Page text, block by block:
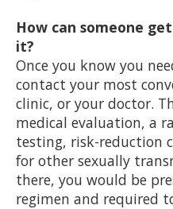
How can someone
it?
Once you know you
contact your most
clinic, or your doctor.
medical evaluation, a
testing, risk-reduction
for other sexually
there, you would be
regimen and required